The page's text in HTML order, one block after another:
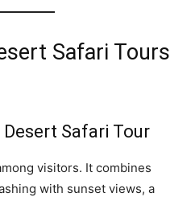
Safari Tours
Safari Tour
visitors. It combines
with sunset views, a